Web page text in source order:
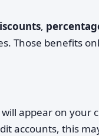
,
Those benefits
appear on your
accounts, this